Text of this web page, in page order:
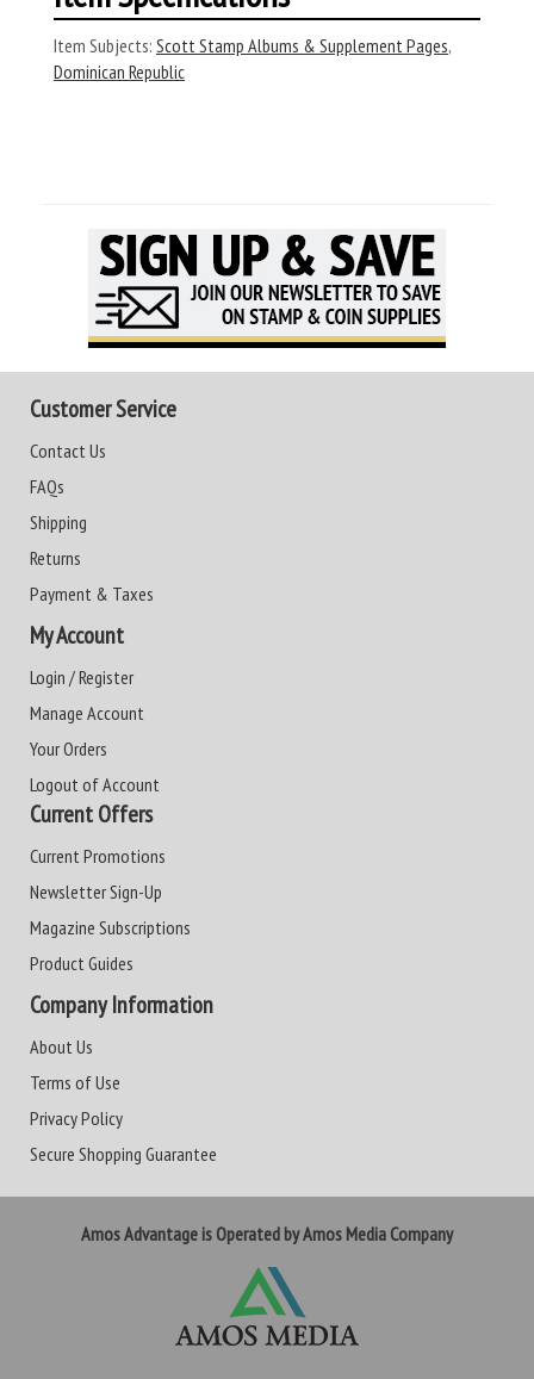
Item Subjects: Scott Stamp Albums & Supplement Pages,
Dominican Republic
Customer Service
Contact Us
FAQs
Shipping
Returns
Payment & Taxes
My Account
Login / Register
Manage Account
Your Orders
Logout of Account
Current Offers
Current Promotions
Newsletter Sign-Up
Magazine Subscriptions
Product Guides
Company Information
About Us
Terms of Use
Privacy Policy
Secure Shopping Guarantee
Amos Advantage is Operated by Amos Media Company